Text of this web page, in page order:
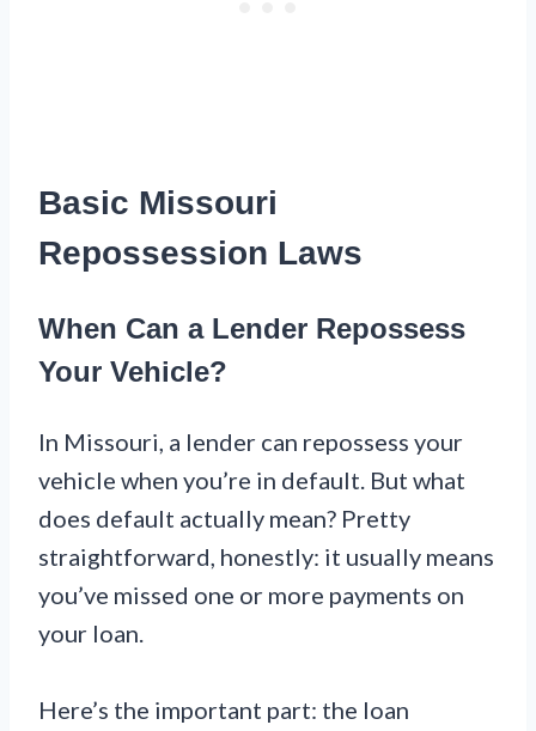
Basic Missouri
Repossession Laws
When Can a Lender Repossess
Your Vehicle?
In Missouri, a lender can repossess your
vehicle when you’re in default. But what
does default actually mean? Pretty
straightforward, honestly: it usually means
you’ve missed one or more payments on
your loan.
Here’s the important part: the loan